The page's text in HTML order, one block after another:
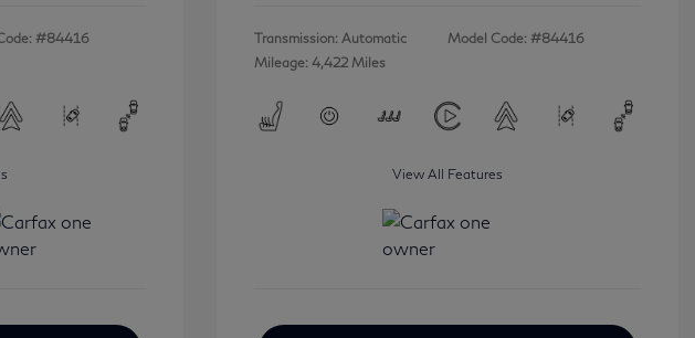
#84416
Transmission: Automatic
Mileage: 4,422 Miles
Model Code: #84416
View All Features